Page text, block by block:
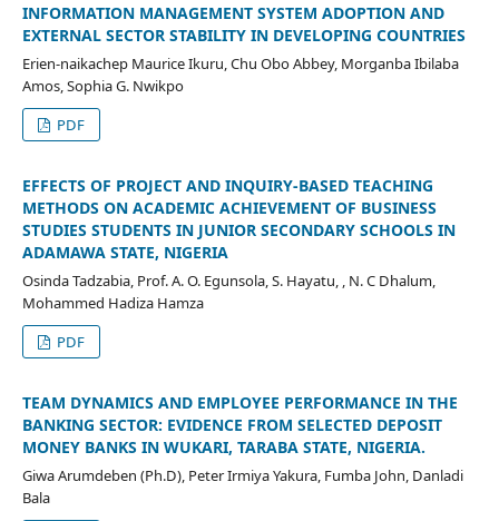
INFORMATION MANAGEMENT SYSTEM ADOPTION AND
EXTERNAL SECTOR STABILITY IN DEVELOPING COUNTRIES
Erien-naikachep Maurice Ikuru, Chu Obo Abbey, Morganba Ibilaba
Amos, Sophia G. Nwikpo
PDF
EFFECTS OF PROJECT AND INQUIRY-BASED TEACHING
METHODS ON ACADEMIC ACHIEVEMENT OF BUSINESS
STUDIES STUDENTS IN JUNIOR SECONDARY SCHOOLS IN
ADAMAWA STATE, NIGERIA
Osinda Tadzabia, Prof. A. O. Egunsola, S. Hayatu, , N. C Dhalum,
Mohammed Hadiza Hamza
PDF
TEAM DYNAMICS AND EMPLOYEE PERFORMANCE IN THE
BANKING SECTOR: EVIDENCE FROM SELECTED DEPOSIT
MONEY BANKS IN WUKARI, TARABA STATE, NIGERIA.
Giwa Arumdeben (Ph.D), Peter Irmiya Yakura, Fumba John, Danladi
Bala